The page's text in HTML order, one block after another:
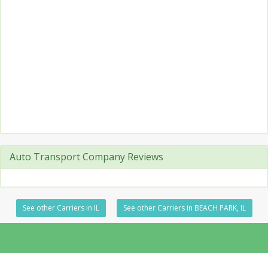
Auto Transport Company Reviews
See other Carriers in IL See other Carriers in BEACH PARK, IL